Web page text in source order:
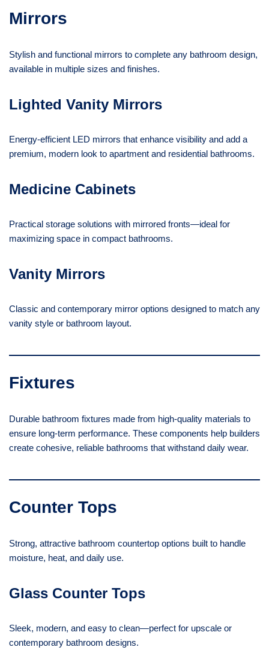
Mirrors
Stylish and functional mirrors to complete any bathroom design,
available in multiple sizes and finishes.
Lighted Vanity Mirrors
Energy-efficient LED mirrors that enhance visibility and add a
premium, modern look to apartment and residential bathrooms.
Medicine Cabinets
Practical storage solutions with mirrored fronts—ideal for
maximizing space in compact bathrooms.
Vanity Mirrors
Classic and contemporary mirror options designed to match any
vanity style or bathroom layout.
Fixtures
Durable bathroom fixtures made from high-quality materials to
ensure long-term performance. These components help builders
create cohesive, reliable bathrooms that withstand daily wear.
Counter Tops
Strong, attractive bathroom countertop options built to handle
moisture, heat, and daily use.
Glass Counter Tops
Sleek, modern, and easy to clean—perfect for upscale or
contemporary bathroom designs.